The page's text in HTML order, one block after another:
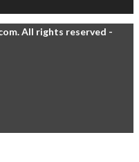
All rights reserved -